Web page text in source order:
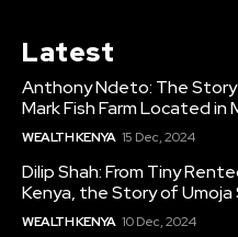
Latest
Anthony Ndeto: The Story
Mark Fish Farm Located in
WEALTH KENYA 15 Dec, 2024
Dilip Shah: From Tiny
Kenya, the Story of
WEALTH KENYA 10 Dec, 2024